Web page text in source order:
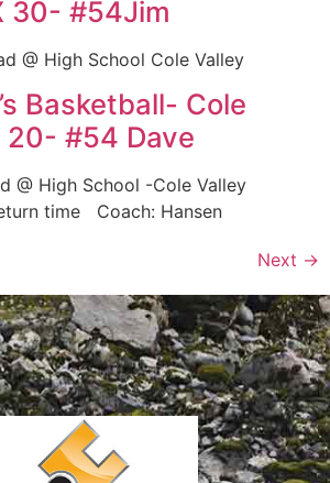
30- #54Jim
@ High School Cole Valley
Basketball- Cole
20- #54 Dave
@ High School -Cole Valley
time Coach: Hansen
Next →